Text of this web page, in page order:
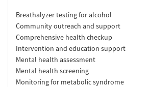
Breathalyzer testing for alcohol
Community outreach and support
Comprehensive health checkup
Intervention and education support
Mental health assessment
Mental health screening
Monitoring for metabolic syndrome